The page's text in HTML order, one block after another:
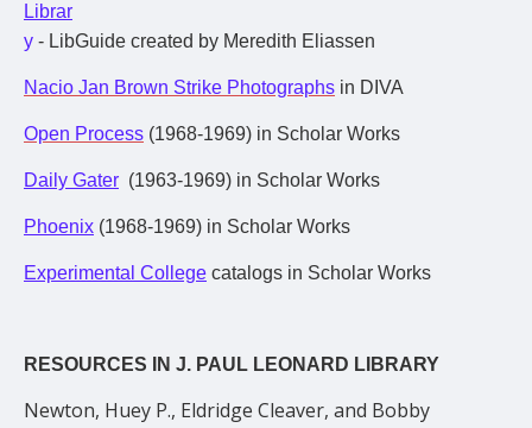
Librar
y - LibGuide created by Meredith Eliassen
Nacio Jan Brown Strike Photographs in DIVA
Open Process (1968-1969) in Scholar Works
Daily Gater (1963-1969) in Scholar Works
Phoenix (1968-1969) in Scholar Works
Experimental College catalogs in Scholar Works
RESOURCES IN J. PAUL LEONARD LIBRARY
Newton, Huey P., Eldridge Cleaver, and Bobby